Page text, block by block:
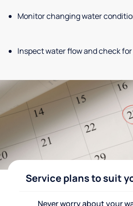
Monitor changing water
Inspect water flow and check
Service plans to suit
Never worry about your